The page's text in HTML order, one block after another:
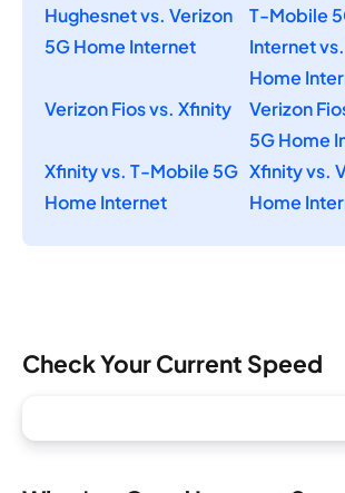
Hughesnet vs. Verizon
5G Home Internet
T-Mobile
Internet
Home
Verizon Fios vs. Xfinity
Verizon
5G Home
Xfinity vs. T-Mobile 5G
Home Internet
Xfinity vs.
Home
Check Your Current Speed